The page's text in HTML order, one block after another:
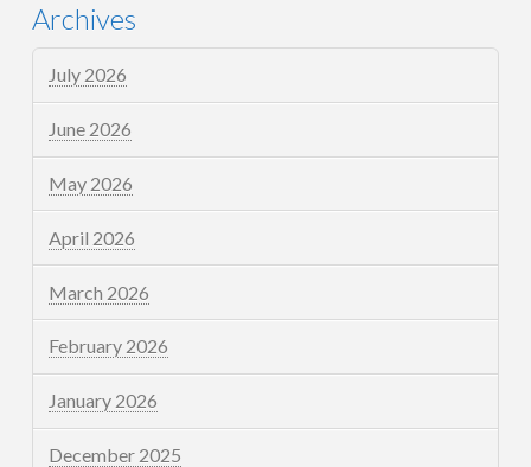
Archives
July 2026
June 2026
May 2026
April 2026
March 2026
February 2026
January 2026
December 2025